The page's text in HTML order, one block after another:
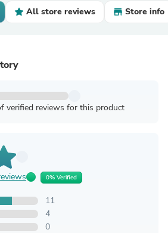
All store reviews Store info
verified reviews for this product
0% Verified
11
4
0